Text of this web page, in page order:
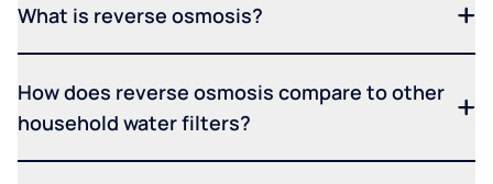
What is reverse osmosis?
How does reverse osmosis compare to other
household water filters?